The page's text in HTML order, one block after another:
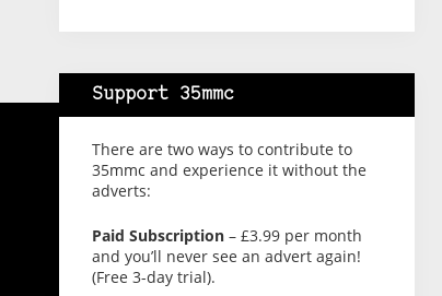
Support 35mmc
There are two ways to contribute to
35mmc and experience it without the
adverts:
Paid Subscription – £3.99 per month
and you’ll never see an advert again!
(Free 3-day trial).